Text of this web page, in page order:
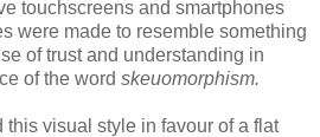
touchscreens and smartphones
were made to resemble something
of trust and understanding in
of the word skeuomorphism.
visual style in favour of a flat